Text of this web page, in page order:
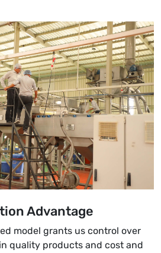
Advantage
model grants us control over
quality products and cost and